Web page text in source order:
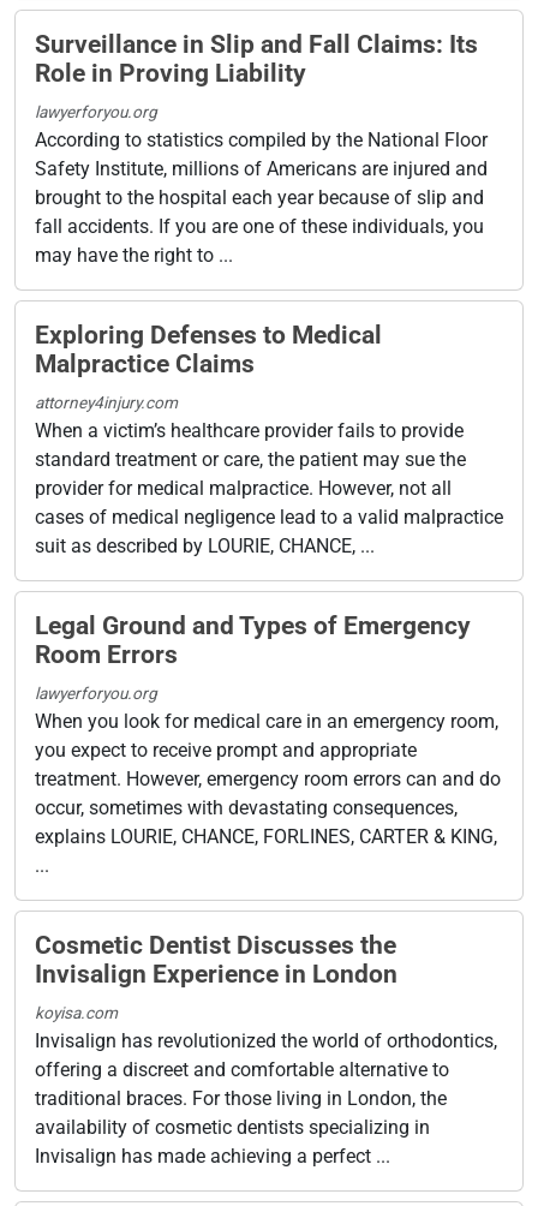
Surveillance in Slip and Fall Claims: Its
Role in Proving Liability
lawyerforyou.org
According to statistics compiled by the National Floor
Safety Institute, millions of Americans are injured and
brought to the hospital each year because of slip and
fall accidents. If you are one of these individuals, you
may have the right to ...
Exploring Defenses to Medical
Malpractice Claims
attorney4injury.com
When a victim’s healthcare provider fails to provide
standard treatment or care, the patient may sue the
provider for medical malpractice. However, not all
cases of medical negligence lead to a valid malpractice
suit as described by LOURIE, CHANCE, ...
Legal Ground and Types of Emergency
Room Errors
lawyerforyou.org
When you look for medical care in an emergency room,
you expect to receive prompt and appropriate
treatment. However, emergency room errors can and do
occur, sometimes with devastating consequences,
explains LOURIE, CHANCE, FORLINES, CARTER & KING,
...
Cosmetic Dentist Discusses the
Invisalign Experience in London
koyisa.com
Invisalign has revolutionized the world of orthodontics,
offering a discreet and comfortable alternative to
traditional braces. For those living in London, the
availability of cosmetic dentists specializing in
Invisalign has made achieving a perfect ...